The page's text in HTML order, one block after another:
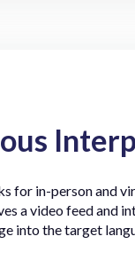
for in-person and
a video feed and
into the target